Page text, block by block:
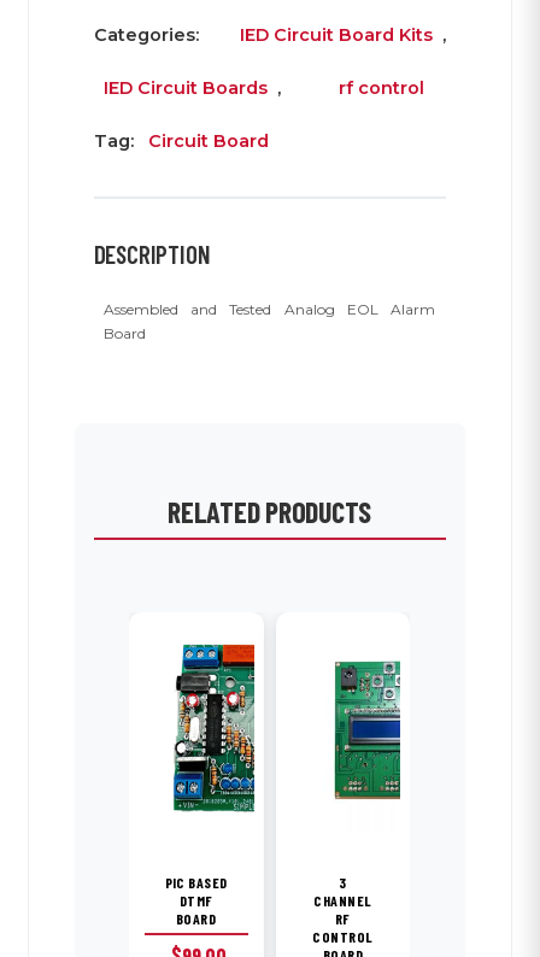
Categories: IED Circuit Board Kits ,
IED Circuit Boards , rf control
Tag: Circuit Board
DESCRIPTION
Assembled and Tested Analog EOL Alarm
Board
RELATED PRODUCTS
PIC BASED
DTMF
BOARD
3
CHANNEL
RF
CONTROL